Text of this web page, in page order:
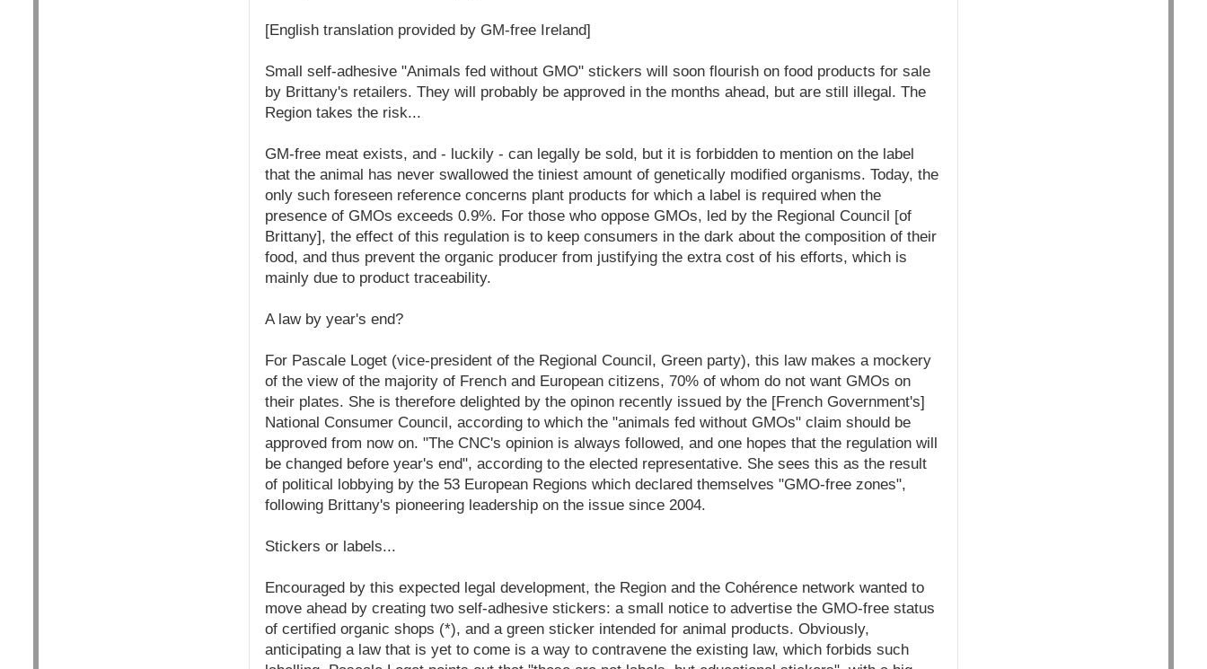
[English translation provided by GM-free Ireland]
Small self-adhesive "Animals fed without GMO" stickers will soon flourish on food products for sale
by Brittany's retailers. They will probably be approved in the months ahead, but are still illegal. The
Region takes the risk...
GM-free meat exists, and - luckily - can legally be sold, but it is forbidden to mention on the label
that the animal has never swallowed the tiniest amount of genetically modified organisms. Today, the
only such foreseen reference concerns plant products for which a label is required when the
presence of GMOs exceeds 0.9%. For those who oppose GMOs, led by the Regional Council [of
Brittany], the effect of this regulation is to keep consumers in the dark about the composition of their
food, and thus prevent the organic producer from justifying the extra cost of his efforts, which is
mainly due to product traceability.
A law by year's end?
For Pascale Loget (vice-president of the Regional Council, Green party), this law makes a mockery
of the view of the majority of French and European citizens, 70% of whom do not want GMOs on
their plates. She is therefore delighted by the opinon recently issued by the [French Government's]
National Consumer Council, according to which the "animals fed without GMOs" claim should be
approved from now on. "The CNC's opinion is always followed, and one hopes that the regulation will
be changed before year's end", according to the elected representative. She sees this as the result
of political lobbying by the 53 European Regions which declared themselves "GMO-free zones",
following Brittany's pioneering leadership on the issue since 2004.
Stickers or labels...
Encouraged by this expected legal development, the Region and the Cohérence network wanted to
move ahead by creating two self-adhesive stickers: a small notice to advertise the GMO-free status
of certified organic shops (*), and a green sticker intended for animal products. Obviously,
anticipating a law that is yet to come is a way to contravene the existing law, which forbids such